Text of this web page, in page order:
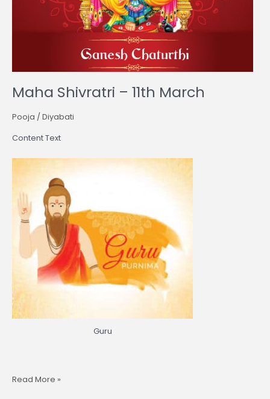
Maha Shivratri – 11th March
Pooja / Diyabati
Content Text
Guru
Read More »